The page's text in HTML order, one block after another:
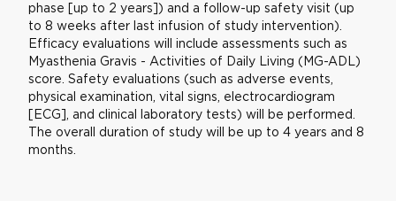
phase [up to 2 years]) and a follow-up safety visit (up
to 8 weeks after last infusion of study intervention).
Efficacy evaluations will include assessments such as
Myasthenia Gravis - Activities of Daily Living (MG-ADL)
score. Safety evaluations (such as adverse events,
physical examination, vital signs, electrocardiogram
[ECG], and clinical laboratory tests) will be performed.
The overall duration of study will be up to 4 years and 8
months.